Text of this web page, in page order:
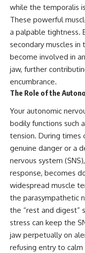
while the temporalis
These powerful
a palpable tightness.
secondary muscles in
become involved in
jaw, further
encumbrance.
The Role of the
Your autonomic
bodily functions such
tension. During
genuine danger or a
nervous system
response, becomes
widespread muscle
the parasympathetic
the “rest and digest”
stress can keep the
jaw perpetually on
refusing entry to